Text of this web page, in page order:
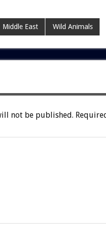
Middle East Wild Animals
not be published.